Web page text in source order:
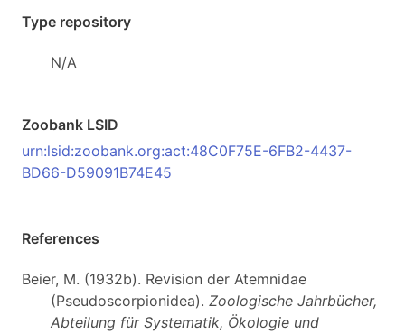
Type repository
N/A
Zoobank LSID
urn:lsid:zoobank.org:act:48C0F75E-6FB2-4437-
BD66-D59091B74E45
References
Beier, M. (1932b). Revision der Atemnidae
(Pseudoscorpionidea). Zoologische Jahrbücher,
Abteilung für Systematik, Ökologie und